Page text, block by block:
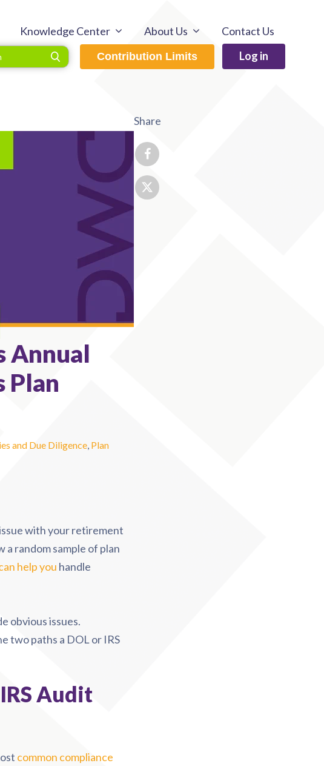
Knowledge Center About Us Contact Us
Contribution Limits Log in
Annual
Plan
and Due Diligence, Plan
with your retirement
random sample of plan
help you handle
obvious issues.
two paths a DOL or IRS
Audit
common compliance
Share